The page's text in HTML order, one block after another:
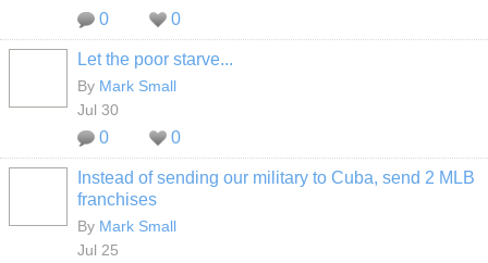
0 0
Let the poor starve...
By Mark Small
Jul 30
0 0
Instead of sending our military to Cuba, send 2 MLB
franchises
By Mark Small
Jul 25